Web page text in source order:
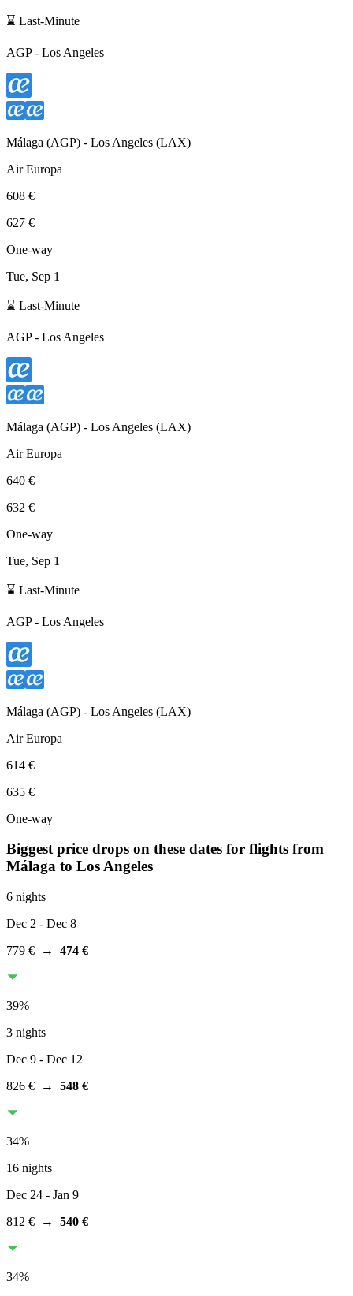
⌛ Last-Minute
AGP- Los Angeles
Málaga (AGP) - Los Angeles (LAX)
Air Europa
608 €
627 €
One-way
Tue, Sep 1
⌛ Last-Minute
AGP- Los Angeles
Málaga (AGP) - Los Angeles (LAX)
Air Europa
640 €
632 €
One-way
Tue, Sep 1
⌛ Last-Minute
AGP- Los Angeles
Málaga (AGP) - Los Angeles (LAX)
Air Europa
614 €
635 €
One-way
Biggest price drops on these dates for flights from
Málaga to Los Angeles
6 nights
Dec 2 - Dec 8
779 € → 474 €
39%
3 nights
Dec 9 - Dec 12
826 € → 548 €
34%
16 nights
Dec 24 - Jan 9
812 € → 540 €
34%